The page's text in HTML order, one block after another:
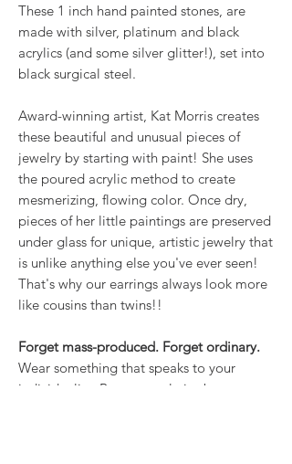
These 1 inch hand painted stones, are
made with silver, platinum and black
acrylics (and some silver glitter!), set into
black surgical steel.
Award-winning artist, Kat Morris creates
these beautiful and unusual pieces of
jewelry by starting with paint! She uses
the poured acrylic method to create
mesmerizing, flowing color. Once dry,
pieces of her little paintings are preserved
under glass for unique, artistic jewelry that
is unlike anything else you've ever seen!
That's why our earrings always look more
like cousins than twins!!
Forget mass-produced. Forget ordinary.
Wear something that speaks to your
individuality. Because style is about more